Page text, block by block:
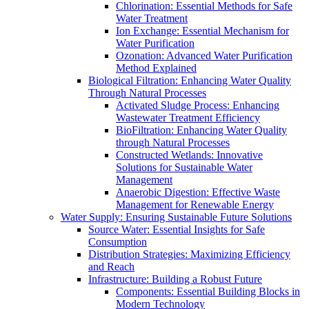
Chlorination: Essential Methods for Safe
Water Treatment
Ion Exchange: Essential Mechanism for
Water Purification
Ozonation: Advanced Water Purification
Method Explained
Biological Filtration: Enhancing Water Quality
Through Natural Processes
Activated Sludge Process: Enhancing
Wastewater Treatment Efficiency
BioFiltration: Enhancing Water Quality
through Natural Processes
Constructed Wetlands: Innovative
Solutions for Sustainable Water
Management
Anaerobic Digestion: Effective Waste
Management for Renewable Energy
Water Supply: Ensuring Sustainable Future Solutions
Source Water: Essential Insights for Safe
Consumption
Distribution Strategies: Maximizing Efficiency
and Reach
Infrastructure: Building a Robust Future
Components: Essential Building Blocks in
Modern Technology